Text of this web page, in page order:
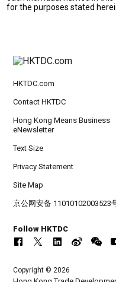
for the purposes stated
HKTDC.com
Contact HKTDC
Hong Kong Means Business
eNewsletter
Text Size
Privacy Statement
Site Map
京公网安备 11010102003523
Follow HKTDC
Copyright © 2026